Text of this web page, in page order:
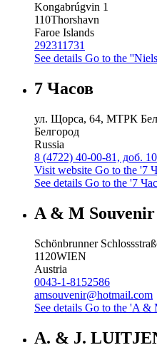
Kongabrúgvin 1
110Thorshavn
Faroe Islands
292311731
See details Go to the
7 Часов
ул. Щорса, 64, МТРК
Белгород
Russia
8 (4722) 40-00-81, доб.
Visit website Go to the '7
See details Go to the '7
A & M Souvenir
Schönbrunner
1120WIEN
Austria
0043-1-8152586
amsouvenir@hotmail.com
See details Go to the 'A &
A. & J.